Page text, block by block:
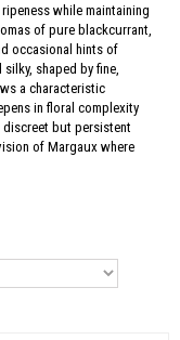
while maintaining
of pure blackcurrant,
occasional hints of
shaped by fine,
a characteristic
in floral complexity
discreet but persistent
of Margaux where